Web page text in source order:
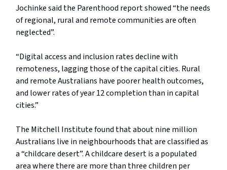
Jochinke said the Parenthood report showed “the needs
of regional, rural and remote communities are often
neglected”.
“Digital access and inclusion rates decline with
remoteness, lagging those of the capital cities. Rural
and remote Australians have poorer health outcomes,
and lower rates of year 12 completion than in capital
cities.”
The Mitchell Institute found that about nine million
Australians live in neighbourhoods that are classified as
a “childcare desert”. A childcare desert is a populated
area where there are more than three children per